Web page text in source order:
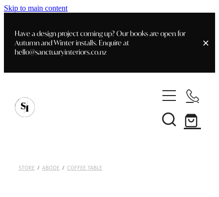
Skip to main content
Have a design project coming up? Our books are open for
Autumn and Winter installs. Enquire at
hello@sanctuaryinteriors.co.nz
Customer Info
Shop
Books
STORE / ABODE / COFFEE TABLE